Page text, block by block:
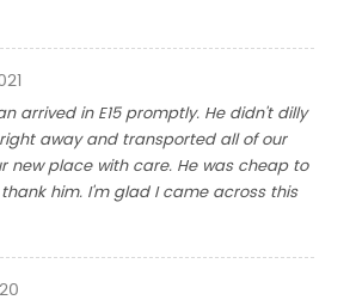
arrived in E15 promptly. He didn't dilly
away and transported all of our
new place with care. He was cheap to
him. I'm glad I came across this